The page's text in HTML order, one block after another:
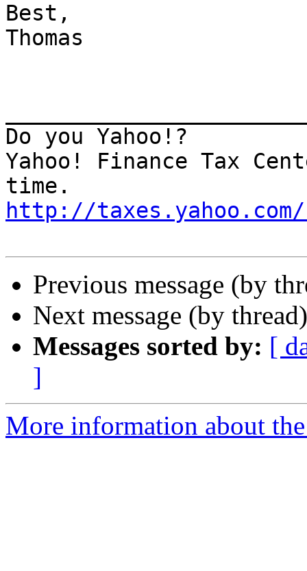
Best,
Thomas
Do you Yahoo!?
Yahoo! Finance Tax
http://
Previous message (by
Next message (by
Messages sorted by: [
]
More information about